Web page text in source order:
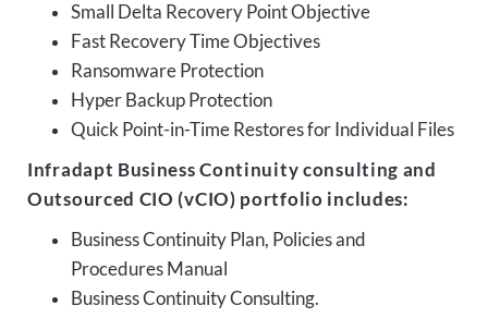
Small Delta Recovery Point Objective
Fast Recovery Time Objectives
Ransomware Protection
Hyper Backup Protection
Quick Point-in-Time Restores for Individual Files
Infradapt Business Continuity consulting and
Outsourced CIO (vCIO) portfolio includes:
Business Continuity Plan, Policies and
Procedures Manual
Business Continuity Consulting.